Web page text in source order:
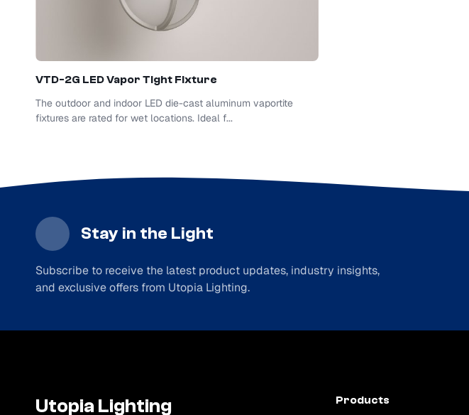
VTD-2G LED Vapor Tight Fixture
The outdoor and indoor LED die-cast aluminum vaportite
fixtures are rated for wet locations. Ideal f...
Stay in the Light
Subscribe to receive the latest product updates, industry insights,
and exclusive offers from Utopia Lighting.
Utopia Lighting Products